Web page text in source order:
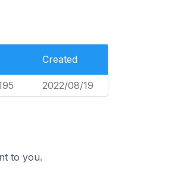
Created
2022/08/19
to you.